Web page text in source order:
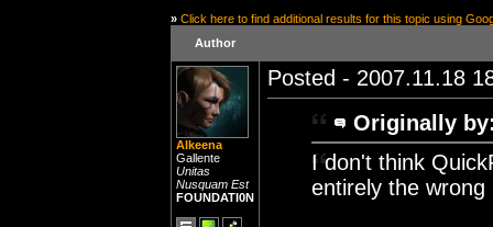
» Click here to find additional results for this topic using
Author
Alkeena
Gallente
Unitas
Nusquam Est
FOUNDATI0N
Posted - 2007.11.18
Originally
I don't think
entirely the